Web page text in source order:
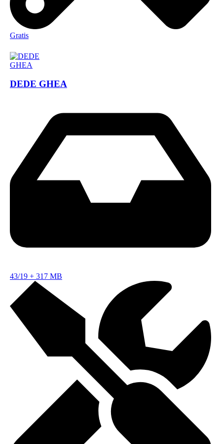
Gratis
DEDE GHEA
43/19 + 317 MB